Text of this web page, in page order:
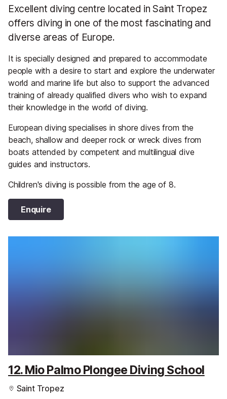
Excellent diving centre located in Saint Tropez
offers diving in one of the most fascinating and
diverse areas of Europe.
It is specially designed and prepared to accommodate
people with a desire to start and explore the underwater
world and marine life but also to support the advanced
training of already qualified divers who wish to expand
their knowledge in the world of diving.
European diving specialises in shore dives from the
beach, shallow and deeper rock or wreck dives from
boats attended by competent and multilingual dive
guides and instructors.
Children's diving is possible from the age of 8.
Enquire
12. Mio Palmo Plongee Diving School
Saint Tropez